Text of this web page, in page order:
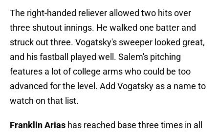
The right-handed reliever allowed two hits over
three shutout innings. He walked one batter and
struck out three. Vogatsky's sweeper looked great,
and his fastball played well. Salem's pitching
features a lot of college arms who could be too
advanced for the level. Add Vogatsky as a name to
watch on that list.
Franklin Arias has reached base three times in all